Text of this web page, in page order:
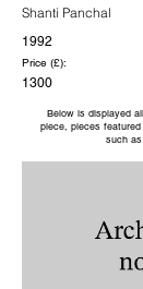
Shanti Panchal
1992
Price (£):
1300
Below is displayed
piece, pieces
such